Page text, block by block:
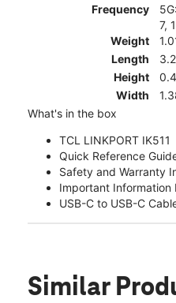
Frequency
7,
Weight
Length
Height
Width
What's in the box
TCL LINKPORT IK511
Quick Reference
Safety and Warranty
Important Information
USB-C to USB-C
Similar